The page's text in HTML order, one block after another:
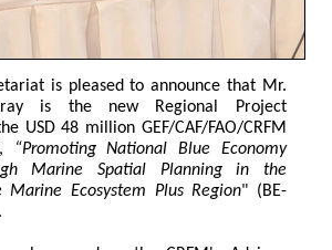
is pleased to announce that Mr.
is the new Regional Project
USD 48 million GEF/CAF/FAO/CRFM
“Promoting National Blue Economy
Marine Spatial Planning in the
Marine Ecosystem Plus Region" (BE-